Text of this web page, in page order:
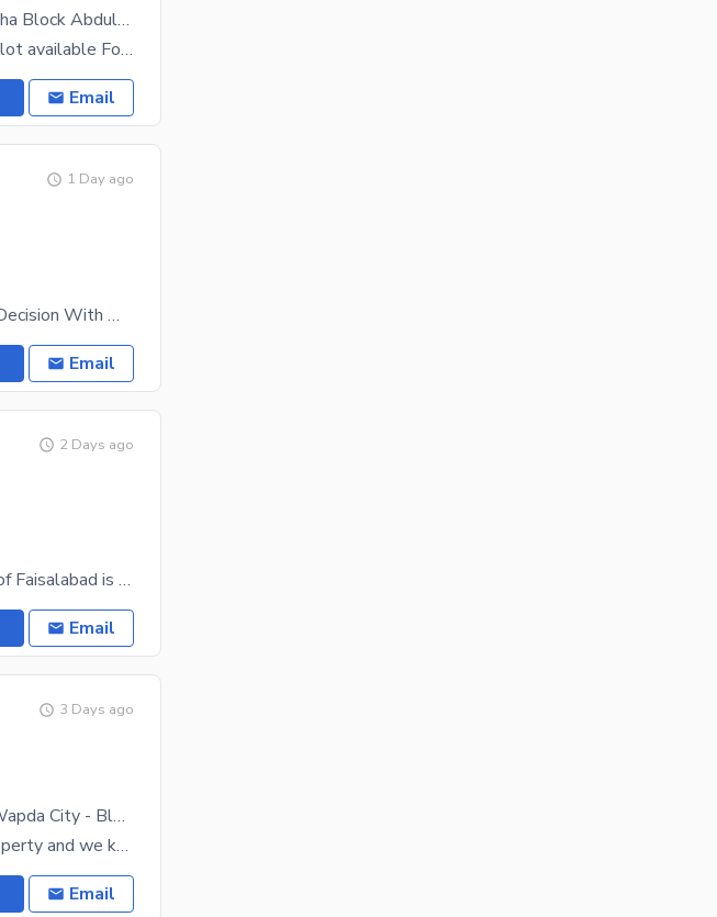
10 Marla Corner Plot Available For Sale In Ayesha Block Abdullah Gardens East Canal Road Fsd.
Ideal Location For Residential 10 Marla Corner plot available For sale in C block Abdullah
Email
1 Day ago
The Opportunity To Own A Home Awaits Your Decision With Many Suitable Properties Available For Sale
Email
2 Days ago
Green Orchard 3.5 Marla Plot For Sale The city of Faisalabad is thriving with real estate
Email
3 Days ago
This Is Your Chance To Buy Residential Plot In Wapda City - Block D.
It's the best time for investment in 15 Marla property and we know just the option for you. The
Email